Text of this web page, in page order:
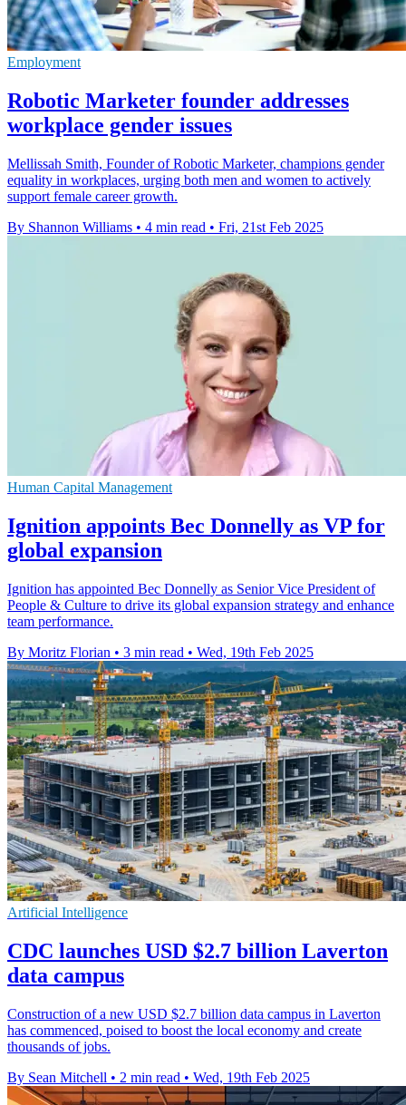
Employment
Robotic Marketer founder addresses
workplace gender issues
Mellissah Smith, Founder of Robotic Marketer, champions gender
equality in workplaces, urging both men and women to actively
support female career growth.
By Shannon Williams • 4 min read • Fri, 21st Feb 2025
Human Capital Management
Ignition appoints Bec Donnelly as VP for
global expansion
Ignition has appointed Bec Donnelly as Senior Vice President of
People & Culture to drive its global expansion strategy and enhance
team performance.
By Moritz Florian • 3 min read • Wed, 19th Feb 2025
Artificial Intelligence
CDC launches USD $2.7 billion Laverton
data campus
Construction of a new USD $2.7 billion data campus in Laverton
has commenced, poised to boost the local economy and create
thousands of jobs.
By Sean Mitchell • 2 min read • Wed, 19th Feb 2025